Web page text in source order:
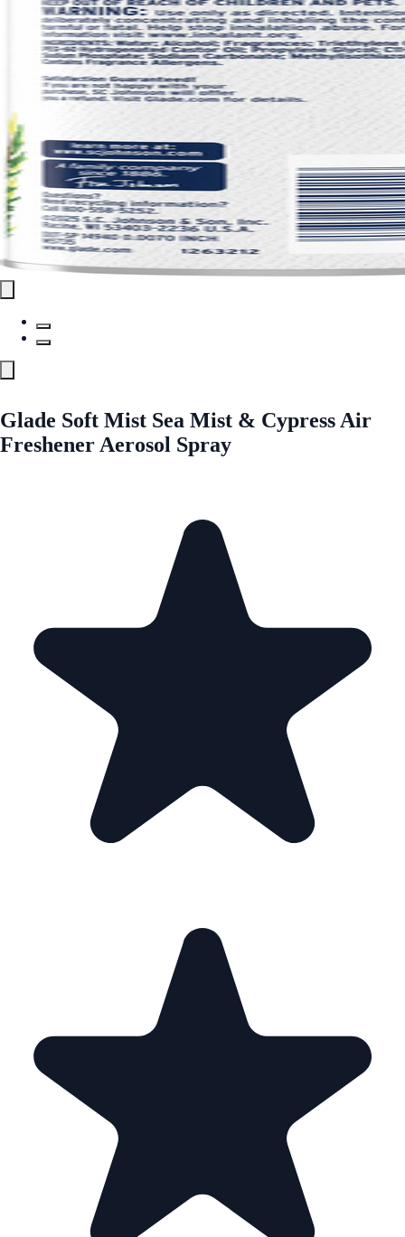
Glade Soft Mist Sea Mist & Cypress Air
Freshener Aerosol Spray